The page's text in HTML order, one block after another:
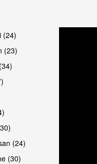
(24)
(23)
(24)
(30)